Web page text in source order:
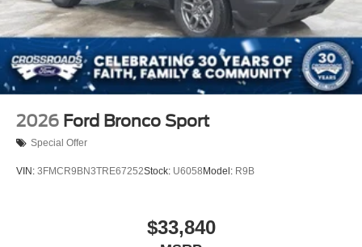
2026 Ford Bronco Sport
Special Offer
VIN: 3FMCR9BN3TRE67252Stock: U6058 Model: R9B
$33,840